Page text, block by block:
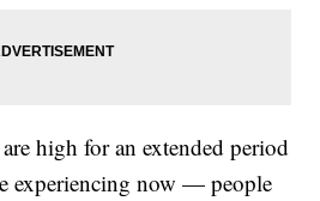
high for an extended period
experiencing now — people